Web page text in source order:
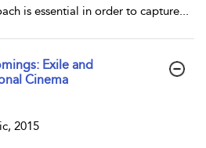
is essential in order to capture...
Exile and
Cinema
2015